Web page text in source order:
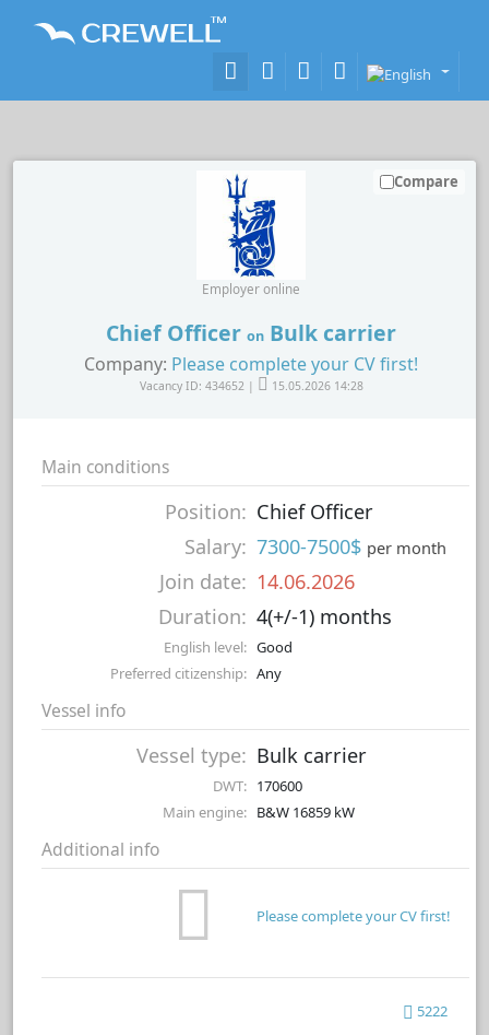
Chief Officer on Bulk carrier
Company: Please complete your CV first!
Vacancy ID: 434652 | 15.05.2026 14:28
Employer online
Compare
Main conditions
Position: Chief Officer
Salary: 7300-7500$ per month
Join date: 14.06.2026
Duration: 4(+/-1) months
English level: Good
Preferred citizenship: Any
Vessel info
Vessel type: Bulk carrier
DWT: 170600
Main engine: B&W 16859 kW
Additional info
Please complete your CV first!
5222